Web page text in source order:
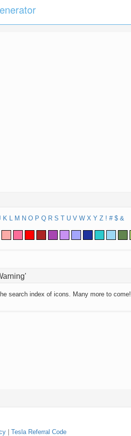
K L M N O P Q R S T U V W X Y Z ! # $ &
search index of icons. Many more to come!
Tesla Referral Code